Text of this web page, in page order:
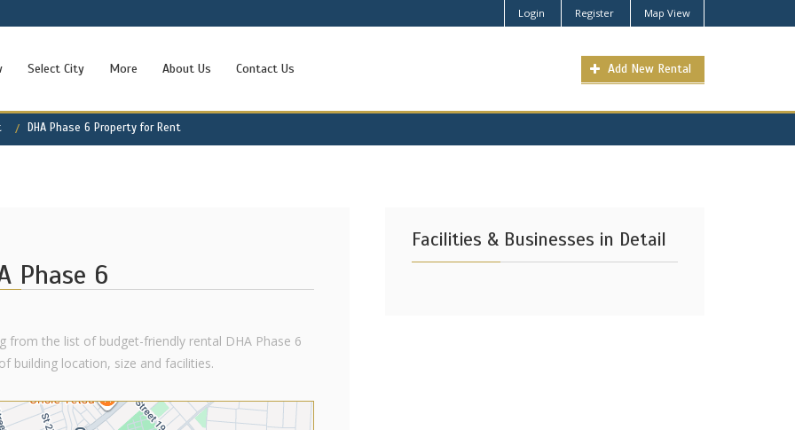
Login Register Map View
Select City More About Us Contact Us Add New Rental
DHA Phase 6 Property for Rent
Phase 6
from the list of budget-friendly rental DHA Phase 6
building location, size and facilities.
Facilities & Businesses in Detail